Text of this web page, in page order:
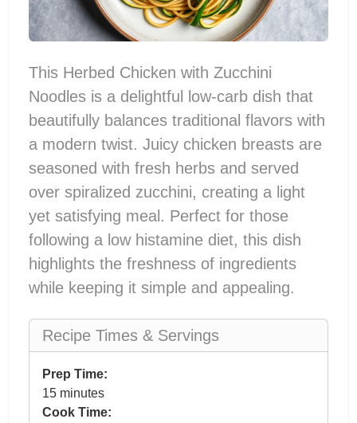
This Herbed Chicken with Zucchini
Noodles is a delightful low-carb dish that
beautifully balances traditional flavors with
a modern twist. Juicy chicken breasts are
seasoned with fresh herbs and served
over spiralized zucchini, creating a light
yet satisfying meal. Perfect for those
following a low histamine diet, this dish
highlights the freshness of ingredients
while keeping it simple and appealing.
Recipe Times & Servings
Prep Time:
15 minutes
Cook Time: